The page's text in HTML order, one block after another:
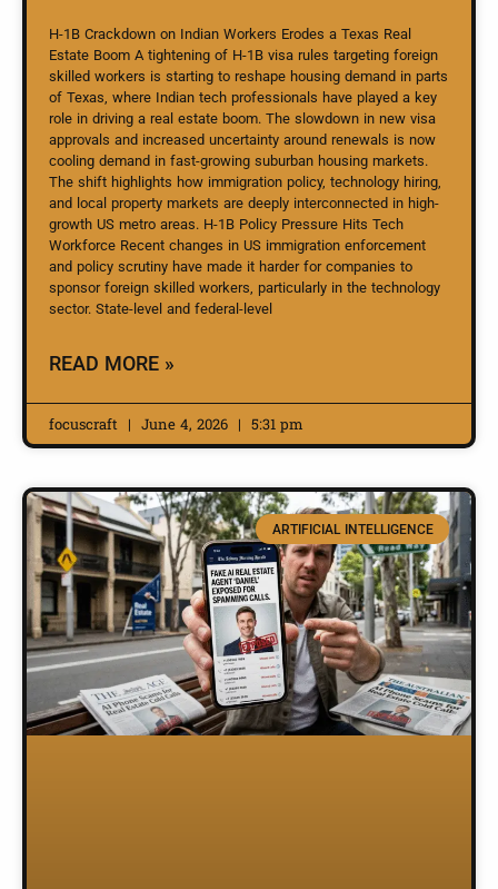
H-1B Crackdown on Indian Workers Erodes a Texas Real
Estate Boom A tightening of H-1B visa rules targeting foreign
skilled workers is starting to reshape housing demand in parts
of Texas, where Indian tech professionals have played a key
role in driving a real estate boom. The slowdown in new visa
approvals and increased uncertainty around renewals is now
cooling demand in fast-growing suburban housing markets.
The shift highlights how immigration policy, technology hiring,
and local property markets are deeply interconnected in high-
growth US metro areas. H-1B Policy Pressure Hits Tech
Workforce Recent changes in US immigration enforcement
and policy scrutiny have made it harder for companies to
sponsor foreign skilled workers, particularly in the technology
sector. State-level and federal-level
READ MORE »
focuscraft June 4, 2026 5:31 pm
ARTIFICIAL INTELLIGENCE